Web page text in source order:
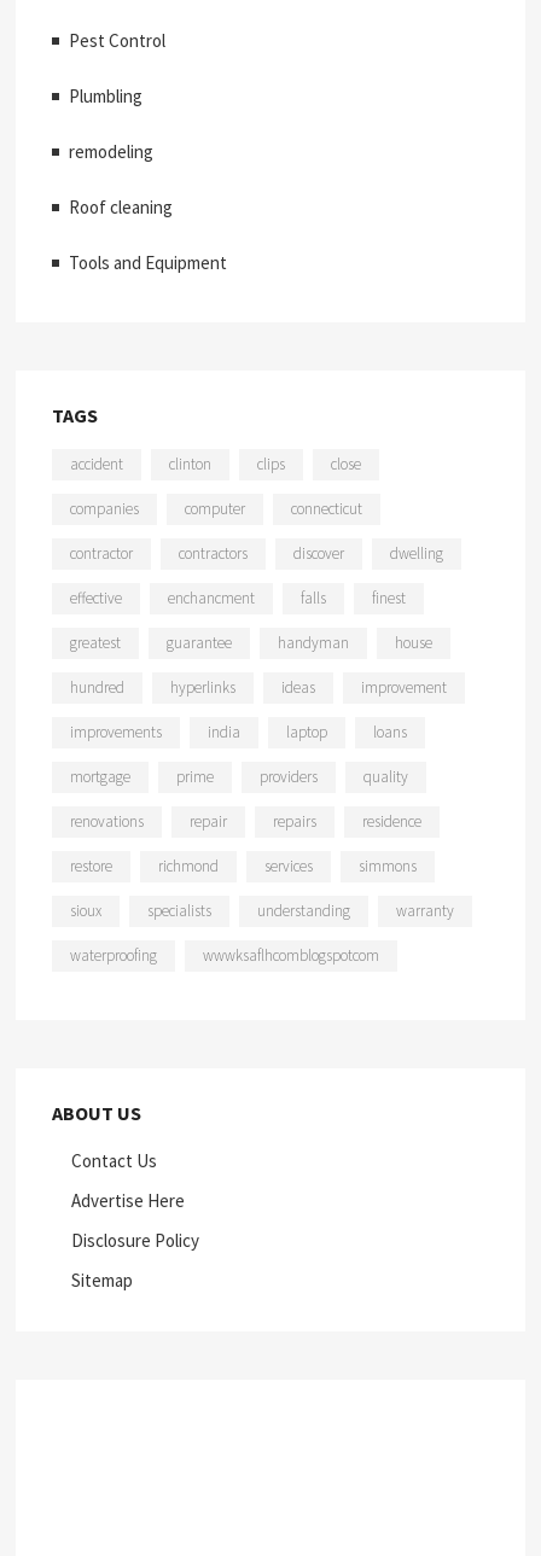
Pest Control
Plumbling
remodeling
Roof cleaning
Tools and Equipment
TAGS
accident clinton clips close
companies computer connecticut
contractor contractors discover dwelling
effective enchancment falls finest
greatest guarantee handyman house
hundred hyperlinks ideas improvement
improvements india laptop loans
mortgage prime providers quality
renovations repair repairs residence
restore richmond services simmons
sioux specialists understanding warranty
waterproofing wwwksaflhcomblogspotcom
ABOUT US
Contact Us
Advertise Here
Disclosure Policy
Sitemap